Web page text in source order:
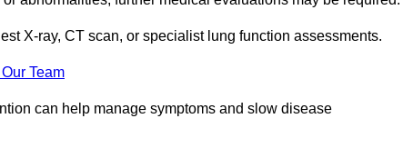
X-ray, CT scan, or specialist lung function assessments.
Team
can help manage symptoms and slow disease